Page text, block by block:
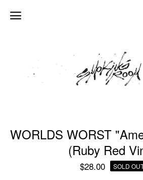
WORLDS WORST
(Ruby Red
$28.00 SOLD